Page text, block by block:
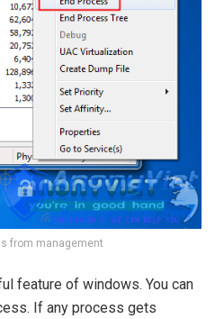
from management
feature of windows. You can
If any process gets